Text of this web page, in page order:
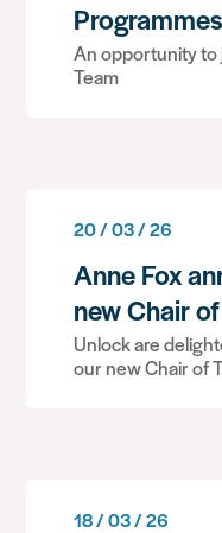
An opportunity to
Team
20 / 03 / 26
Anne Fox
new Chair
Unlock are
our new Chair of
18 / 03 / 26